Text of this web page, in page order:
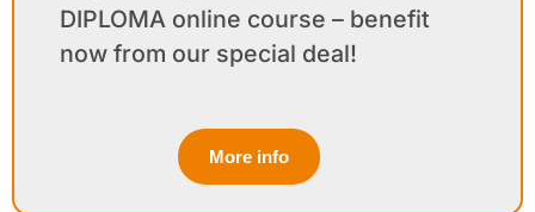
DIPLOMA online course – benefit
now from our special deal!
More info